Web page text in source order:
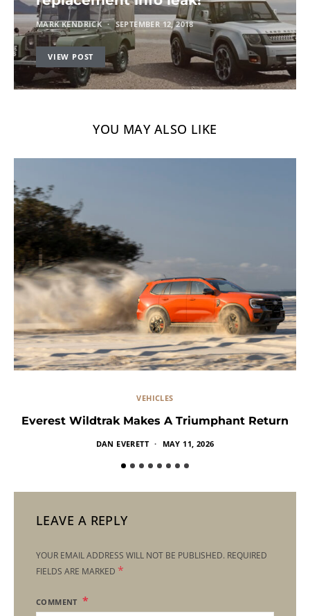
MARK KENDRICK SEPTEMBER 12, 2018
VIEW POST
YOU MAY ALSO LIKE
VEHICLES
Everest Wildtrak Makes A Triumphant Return
DAN EVERETT MAY 11, 2026
LEAVE A REPLY
YOUR EMAIL ADDRESS WILL NOT BE PUBLISHED. REQUIRED
FIELDS ARE MARKED *
COMMENT